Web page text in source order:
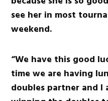
see her in most
weekend.
“We have this good
time we are having
doubles partner and I